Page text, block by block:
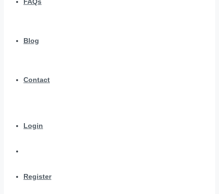
Blog
Contact
Login
Register